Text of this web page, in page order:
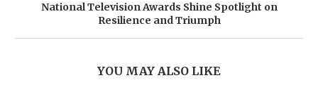
National Television Awards Shine Spotlight on
Resilience and Triumph
YOU MAY ALSO LIKE